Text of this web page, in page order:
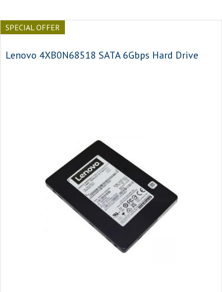
SPECIAL OFFER
Lenovo 4XB0N68518 SATA 6Gbps Hard Drive